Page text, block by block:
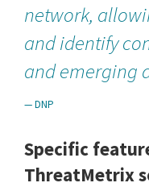
network,
and identify
and emerging
— DNP
Specific
ThreatMetrix